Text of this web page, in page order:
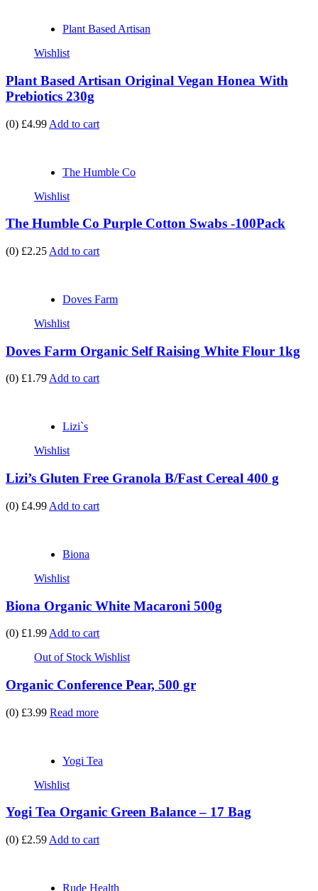
Plant Based Artisan
Wishlist
Plant Based Artisan Original Vegan Honea With
Prebiotics 230g
(0) £4.99 Add to cart
The Humble Co
Wishlist
The Humble Co Purple Cotton Swabs -100Pack
(0) £2.25 Add to cart
Doves Farm
Wishlist
Doves Farm Organic Self Raising White Flour 1kg
(0) £1.79Add to cart
Lizi`s
Wishlist
Lizi’s Gluten Free Granola B/Fast Cereal 400 g
(0) £4.99 Add to cart
Biona
Wishlist
Biona Organic White Macaroni 500g
(0) £1.99 Add to cart
Out of Stock Wishlist
Organic Conference Pear, 500 gr
(0) £3.99 Read more
Yogi Tea
Wishlist
Yogi Tea Organic Green Balance – 17 Bag
(0) £2.59 Add to cart
Rude Health